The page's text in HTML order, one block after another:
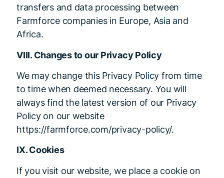
transfers and data processing between
Farmforce companies in Europe, Asia and
Africa.
VIII. Changes to our Privacy Policy
We may change this Privacy Policy from time
to time when deemed necessary. You will
always find the latest version of our Privacy
Policy on our website
https://farmforce.com/privacy-policy/.
IX. Cookies
If you visit our website, we place a cookie on